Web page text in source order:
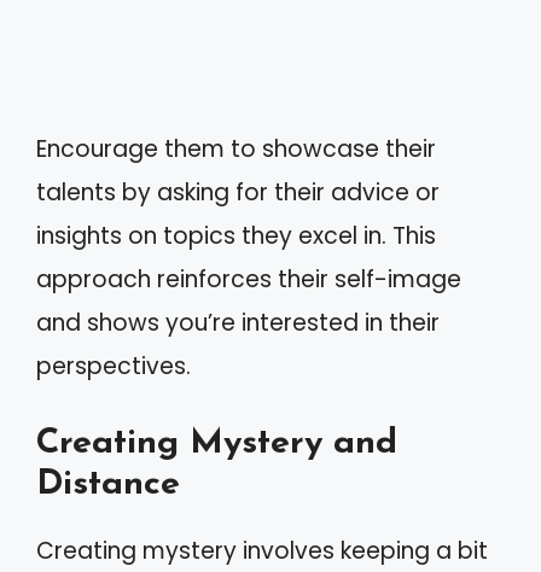
Encourage them to showcase their
talents by asking for their advice or
insights on topics they excel in. This
approach reinforces their self-image
and shows you’re interested in their
perspectives.
Creating Mystery and
Distance
Creating mystery involves keeping a bit